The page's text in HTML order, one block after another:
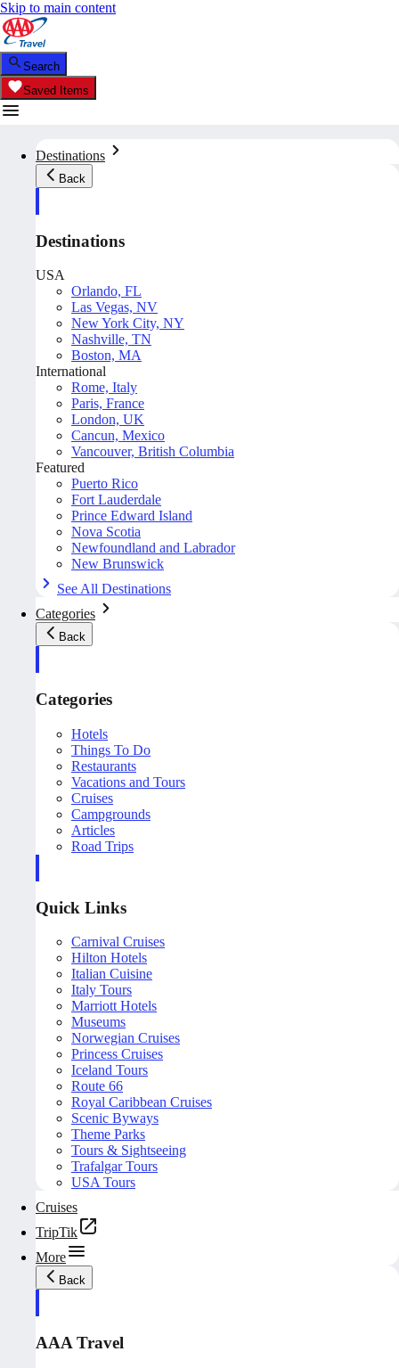
Skip to main content
Search
Saved Items
Destinations
Back
Destinations
USA
Orlando, FL
Las Vegas, NV
New York City, NY
Nashville, TN
Boston, MA
International
Rome, Italy
Paris, France
London, UK
Cancun, Mexico
Vancouver, British Columbia
Featured
Puerto Rico
Fort Lauderdale
Prince Edward Island
Nova Scotia
Newfoundland and Labrador
New Brunswick
See All Destinations
Categories
Back
Categories
Hotels
Things To Do
Restaurants
Vacations and Tours
Cruises
Campgrounds
Articles
Road Trips
Quick Links
Carnival Cruises
Hilton Hotels
Italian Cuisine
Italy Tours
Marriott Hotels
Museums
Norwegian Cruises
Princess Cruises
Iceland Tours
Route 66
Royal Caribbean Cruises
Scenic Byways
Theme Parks
Tours & Sightseeing
Trafalgar Tours
USA Tours
Cruises
TripTik
More
Back
AAA Travel